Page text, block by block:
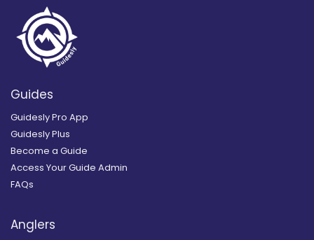
Guides
Guidesly Pro App
Guidesly Plus
Become a Guide
Access Your Guide Admin
FAQs
Anglers